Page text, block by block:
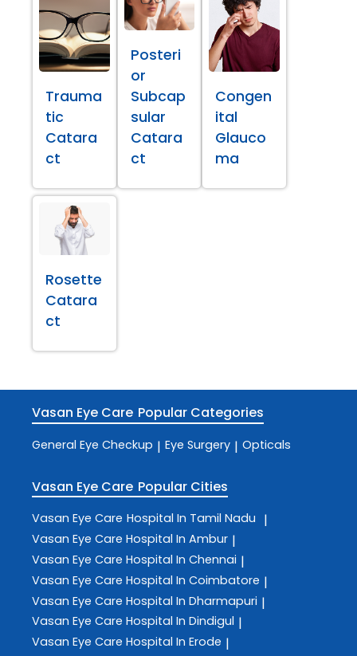
Trauma
tic
Catara
ct
Posteri
or
Subcap
sular
Catara
ct
Congen
ital
Glauco
ma
Rosette
Catara
ct
Vasan Eye Care Popular Categories
General Eye Checkup | Eye Surgery | Opticals
Vasan Eye Care Popular Cities
Vasan Eye Care Hospital In Tamil Nadu |
Vasan Eye Care Hospital In Ambur |
Vasan Eye Care Hospital In Chennai |
Vasan Eye Care Hospital In Coimbatore |
Vasan Eye Care Hospital In Dharmapuri |
Vasan Eye Care Hospital In Dindigul |
Vasan Eye Care Hospital In Erode |